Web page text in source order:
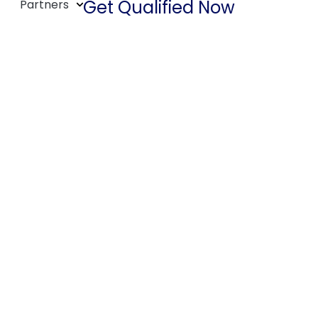
Partners Get Qualified Now